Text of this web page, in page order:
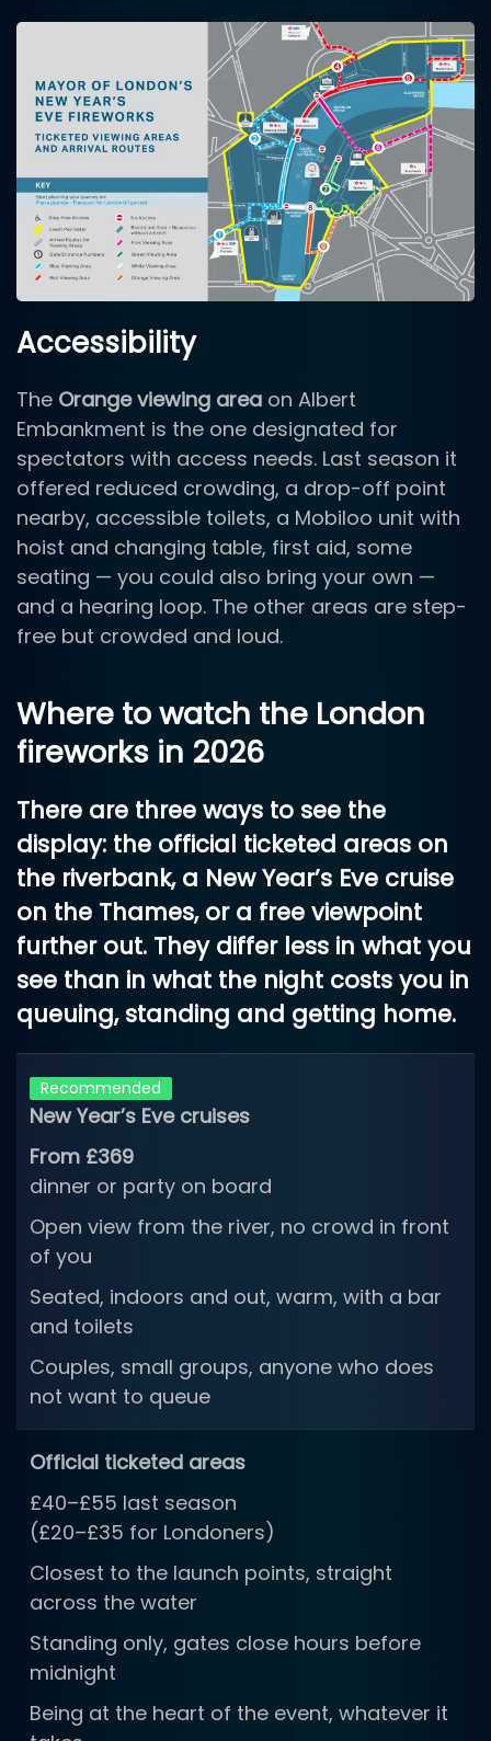
Accessibility
The Orange viewing area on Albert
Embankment is the one designated for
spectators with access needs. Last season it
offered reduced crowding, a drop-off point
nearby, accessible toilets, a Mobiloo unit with
hoist and changing table, first aid, some
seating — you could also bring your own —
and a hearing loop. The other areas are step-
free but crowded and loud.
Where to watch the London
fireworks in 2026
There are three ways to see the
display: the official ticketed areas on
the riverbank, a New Year’s Eve cruise
on the Thames, or a free viewpoint
further out. They differ less in what you
see than in what the night costs you in
queuing, standing and getting home.
Recommended
New Year’s Eve cruises
From £369
dinner or party on board
Open view from the river, no crowd in front
of you
Seated, indoors and out, warm, with a bar
and toilets
Couples, small groups, anyone who does
not want to queue
Official ticketed areas
£40–£55 last season
(£20–£35 for Londoners)
Closest to the launch points, straight
across the water
Standing only, gates close hours before
midnight
Being at the heart of the event, whatever it